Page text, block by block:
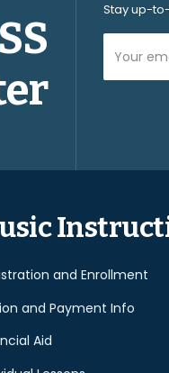
Stay up-
this
empty.
and Enrollment
and Payment Info
Aid